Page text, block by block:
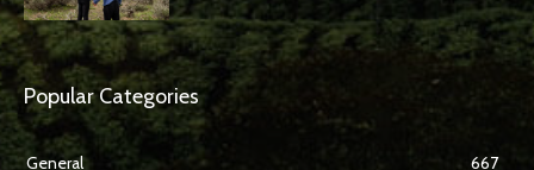
Popular Categories
General 667